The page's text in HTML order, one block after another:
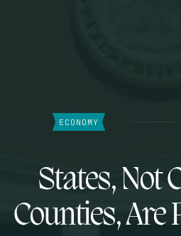
ECONOMY
States, Not
Counties, Are